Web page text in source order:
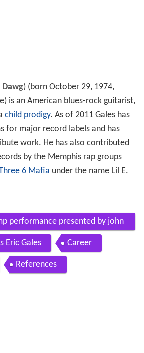
Dawg) (born October 29, 1974,
is an American blues-rock guitarist,
child prodigy. As of 2011 Gales has
for major record labels and has
work. He has also contributed
by the Memphis rap groups
6 Mafia under the name Lil E.
performance presented by john
Eric Gales Career
References